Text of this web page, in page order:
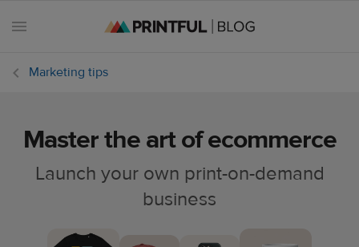
Marketing tips
Master the art of ecommerce
Launch your own print-on-demand
business